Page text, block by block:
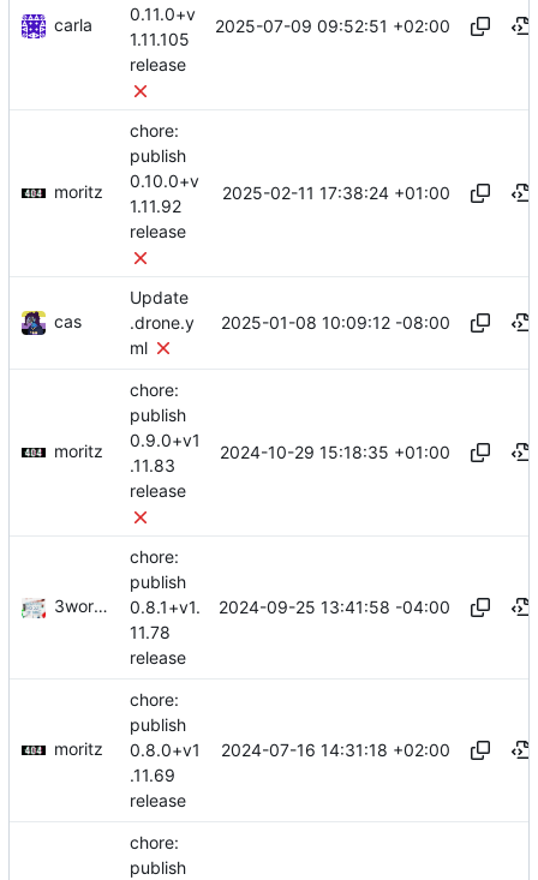
carla
0.11.0+v
1.11.105
release
2025-07-09 09:52:51 +02:00
moritz
chore:
publish
0.10.0+v
1.11.92
release
2025-02-11 17:38:24 +01:00
cas
Update
.drone.y
ml
2025-01-08 10:09:12 -08:00
moritz
chore:
publish
0.9.0+v1
.11.83
release
2024-10-29 15:18:35 +01:00
3wordchant
chore:
publish
0.8.1+v1.
11.78
release
2024-09-25 13:41:58 -04:00
moritz
chore:
publish
0.8.0+v1
.11.69
release
2024-07-16 14:31:18 +02:00
chore:
publish